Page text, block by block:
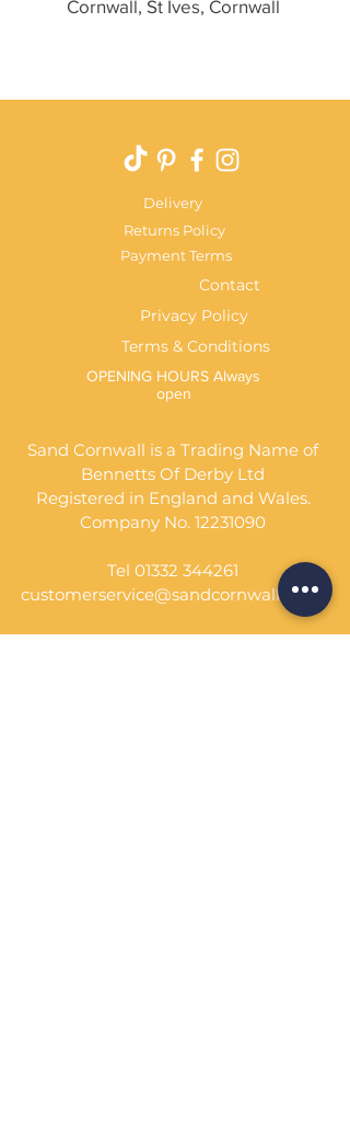
Cornwall, St Ives, Cornwall
Delivery
Returns Policy
Payment Terms
Contact
Privacy Policy
Terms & Conditions
OPENING HOURS Always
open
Sand Cornwall is a Trading Name of
Bennetts Of Derby Ltd
Registered in England and Wales.
Company No. 12231090
Tel 01332 344261
customerservice@sandcornwall.co.uk